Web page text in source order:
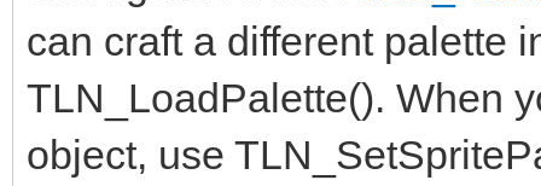
can craft a different palette
TLN_LoadPalette(). When
object, use